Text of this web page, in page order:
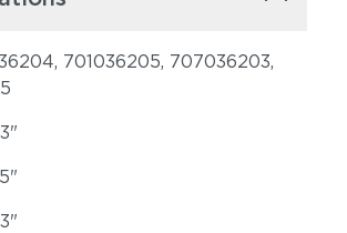
701036205, 707036203,